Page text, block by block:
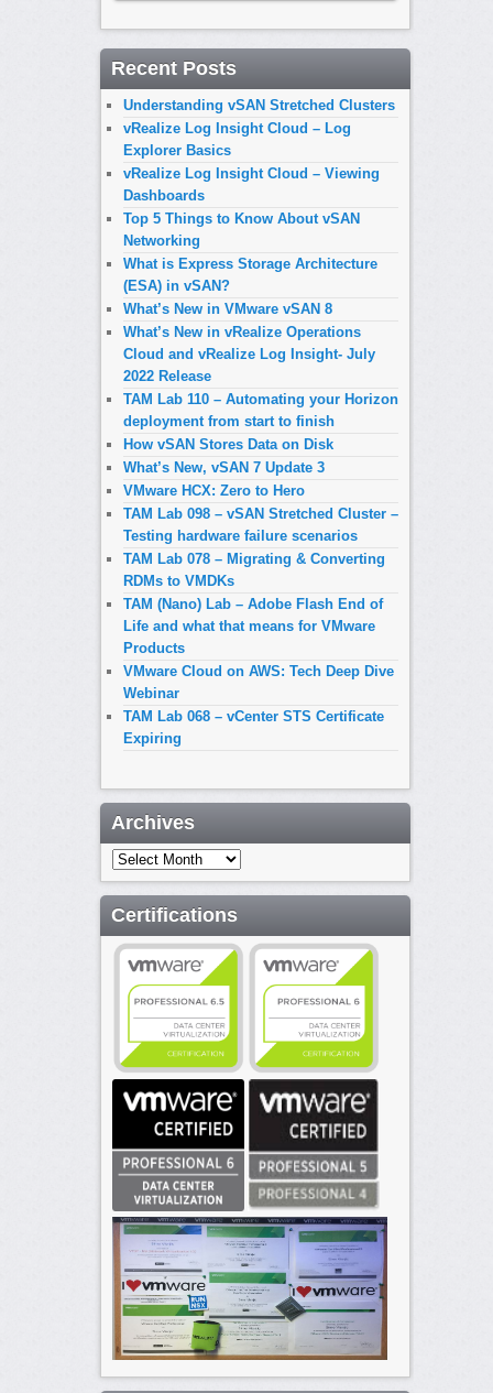
Recent Posts
Understanding vSAN Stretched Clusters
vRealize Log Insight Cloud – Log
Explorer Basics
vRealize Log Insight Cloud – Viewing
Dashboards
Top 5 Things to Know About vSAN
Networking
What is Express Storage Architecture
(ESA) in vSAN?
What’s New in VMware vSAN 8
What’s New in vRealize Operations
Cloud and vRealize Log Insight- July
2022 Release
TAM Lab 110 – Automating your Horizon
deployment from start to finish
How vSAN Stores Data on Disk
What’s New, vSAN 7 Update 3
VMware HCX: Zero to Hero
TAM Lab 098 – vSAN Stretched Cluster –
Testing hardware failure scenarios
TAM Lab 078 – Migrating & Converting
RDMs to VMDKs
TAM (Nano) Lab – Adobe Flash End of
Life and what that means for VMware
Products
VMware Cloud on AWS: Tech Deep Dive
Webinar
TAM Lab 068 – vCenter STS Certificate
Expiring
Archives
Archives
Certifications